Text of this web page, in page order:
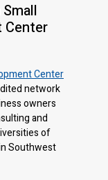
Center
Center
network
owners
and
of
Southwest